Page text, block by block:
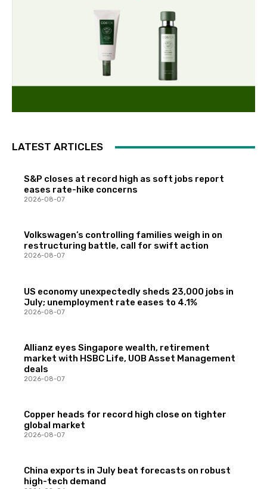
LATEST ARTICLES
S&P closes at record high as soft jobs report
eases rate-hike concerns
2026-08-07
Volkswagen’s controlling families weigh in on
restructuring battle, call for swift action
2026-08-07
US economy unexpectedly sheds 23,000 jobs in
July; unemployment rate eases to 4.1%
2026-08-07
Allianz eyes Singapore wealth, retirement
market with HSBC Life, UOB Asset Management
deals
2026-08-07
Copper heads for record high close on tighter
global market
2026-08-07
China exports in July beat forecasts on robust
high-tech demand